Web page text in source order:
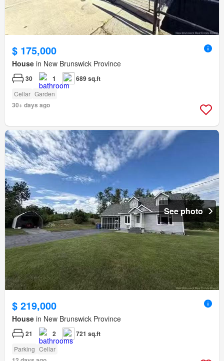
$ 175,000
House in New Brunswick Province
30 1 689 sq.ft
Cellar Garden
30+ days ago
See photo
$ 219,000
House in New Brunswick Province
21 2 721 sq.ft
Parking Cellar